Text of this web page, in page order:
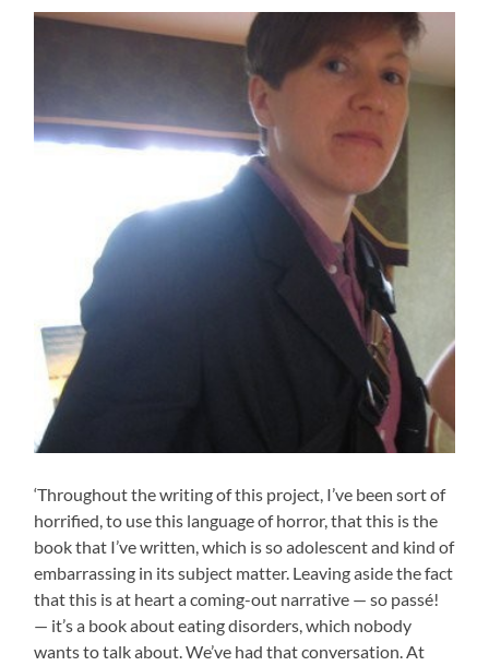
‘Throughout the writing of this project, I’ve been sort of
horrified, to use this language of horror, that this is the
book that I’ve written, which is so adolescent and kind of
embarrassing in its subject matter. Leaving aside the fact
that this is at heart a coming-out narrative — so passé!
— it’s a book about eating disorders, which nobody
wants to talk about. We’ve had that conversation. At